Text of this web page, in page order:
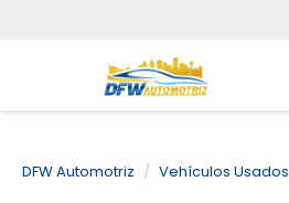
DFW Automotriz Vehículos Usados